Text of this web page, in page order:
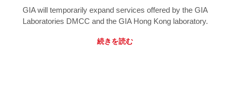
GIA will temporarily expand services offered by the GIA
Laboratories DMCC and the GIA Hong Kong laboratory.
続きを読む